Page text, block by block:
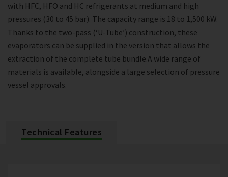
with HFC, HFO and HC refrigerants at medium and high
pressures (30 to 45 bar). The capacity range is 18 to 1,500 kW.
Thanks to the two-pass (‘U-Tube’) construction, these
evaporators can be supplied in the version that allows the
extraction of the complete tube bundle.A wide range of
materials is available, alongside a large selection of pressure
vessel approvals.
Technical Features